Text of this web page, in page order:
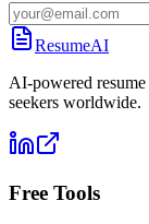
ResumeAI
AI-powered
seekers worldwide.
Free Tools